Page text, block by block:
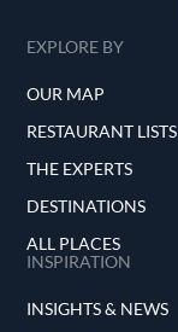
EXPLORE BY
OUR MAP
RESTAURANT LISTS
THE EXPERTS
DESTINATIONS
ALL PLACES
INSPIRATION
INSIGHTS & NEWS